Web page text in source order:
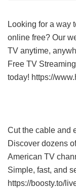
Looking for a way
online free? Our
TV anytime,
Free TV
today! https://
Cut the cable and
Discover dozens
American TV
Simple, fast, and
https://boosty.to/